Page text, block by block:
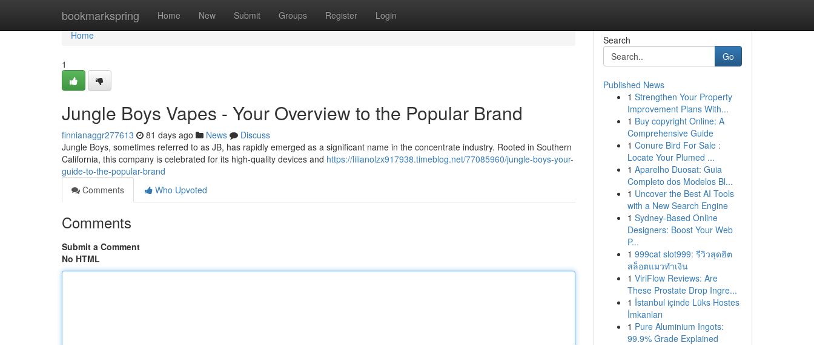
bookmarkspring Home New Submit Groups Register Login
Home
Home
1
Jungle Boys Vapes - Your Overview to the Popular Brand
finnianaggr277613 81 days ago News
Discuss
Jungle Boys, sometimes referred to as JB, has rapidly emerged as a significant name in the concentrate industry. Rooted in Southern
California, this company is celebrated for its high-quality devices and https://lilianolzx917938.timeblog.net/77085960/jungle-boys-your-
guide-to-the-popular-brand
Comments
Who Upvoted
Comments
Submit a Comment
No HTML
Search
Go
Published News
1 Strengthen Your Property
Improvement Plans With...
1 Buy copyright Online: A
Comprehensive Guide
1 Conure Bird For Sale :
Locate Your Plumed ...
1 Aparelho Duosat: Guia
Completo dos Modelos Bl...
1 Uncover the Best AI Tools
with a New Search Engine
1 Sydney-Based Online
Designers: Boost Your Web
P...
1 999cat slot999: รีวิวสุดฮิต
สล็อตแมวทำเงิน
1 ViriFlow Reviews: Are
These Prostate Drop Ingre...
1 İstanbul içinde Lüks Hostes
İmkanları
1 Pure Aluminium Ingots:
99.9% Grade Explained